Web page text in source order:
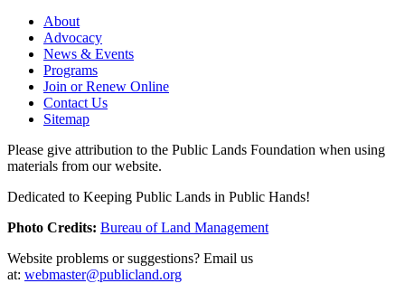
About
Advocacy
News & Events
Programs
Join or Renew Online
Contact Us
Sitemap
Please give attribution to the Public Lands Foundation when using
materials from our website.
Dedicated to Keeping Public Lands in Public Hands!
Photo Credits: Bureau of Land Management
Website problems or suggestions? Email us
at: webmaster@publicland.org